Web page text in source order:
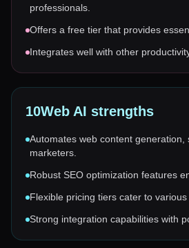
professionals.
Offers a free tier that provides
Integrates well with other
10Web AI strengths
Automates web content generation,
marketers.
Robust SEO optimization features
Flexible pricing tiers cater to various
Strong integration capabilities with